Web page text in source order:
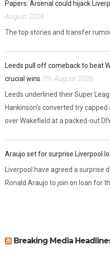
Papers: Arsenal could hijack
August 2026
The top stories and transfer
Leeds pull off comeback to beat
crucial wins 7th August 2026
Leeds underlined their Super
Hankinson's converted try
over Wakefield at a packed-out
Araujo set for surprise Liverpool
Liverpool have agreed a
Ronald Araujo to join on loan for
Breaking Media